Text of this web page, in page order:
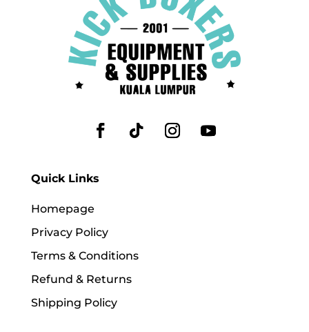
Quick Links
Homepage
Privacy Policy
Terms & Conditions
Refund & Returns
Shipping Policy